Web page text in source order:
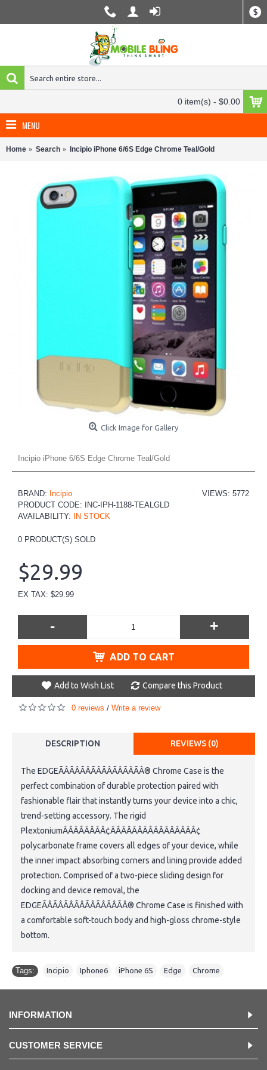
$
0 item(s) - $0.00
MENU
Home Search Incipio iPhone 6/6S Edge Chrome Teal/Gold
Click Image for Gallery
Incipio iPhone 6/6S Edge Chrome Teal/Gold
VIEWS: 5772
BRAND: Incipio
PRODUCT CODE:
INC-IPH-1188-TEALGLD
AVAILABILITY:
IN STOCK
0 PRODUCT(S) SOLD
$29.99
EX TAX: $29.99
- +
ADD TO CART
Add to Wish List Compare this Product
0 reviews / Write a review
DESCRIPTION REVIEWS (0)
The EDGEÃÂÃÂÃÂÃÂÃÂÃÂÃÂÃÂ® Chrome Case is the
perfect combination of durable protection paired with
fashionable flair that instantly turns your device into a chic,
trend-setting accessory. The rigid
PlextoniumÃÂÃÂÃÂÃÂ¢ÃÂÃÂÃÂÃÂÃÂÃÂÃÂÃÂ¢
polycarbonate frame covers all edges of your device, while
the inner impact absorbing corners and lining provide added
protection. Comprised of a two-piece sliding design for
docking and device removal, the
EDGEÃÂÃÂÃÂÃÂÃÂÃÂÃÂÃÂ® Chrome Case is finished with
a comfortable soft-touch body and high-gloss chrome-style
bottom.
Tags: Incipio Iphone6 iPhone 6S Edge Chrome
INFORMATION
CUSTOMER SERVICE